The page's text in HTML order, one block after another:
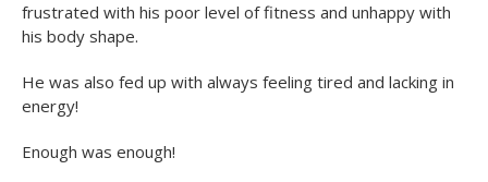
frustrated with his poor level of fitness and unhappy with
his body shape.
He was also fed up with always feeling tired and lacking in
energy!
Enough was enough!